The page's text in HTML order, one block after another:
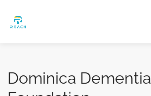
Dominica Dementia